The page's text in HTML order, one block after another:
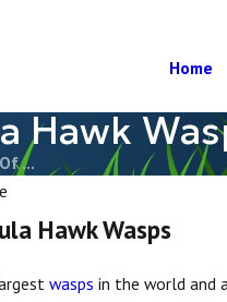
Home
Hawk
...
Hawk Wasps
wasps in the world and